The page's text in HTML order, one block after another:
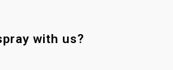
with us?